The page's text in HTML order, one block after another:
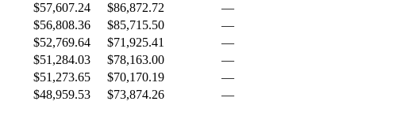
$57,607.24 $86,872.72
—
$56,808.36 $85,715.50
—
$52,769.64 $71,925.41
—
$51,284.03 $78,163.00
—
$51,273.65 $70,170.19
—
$48,959.53 $73,874.26 —